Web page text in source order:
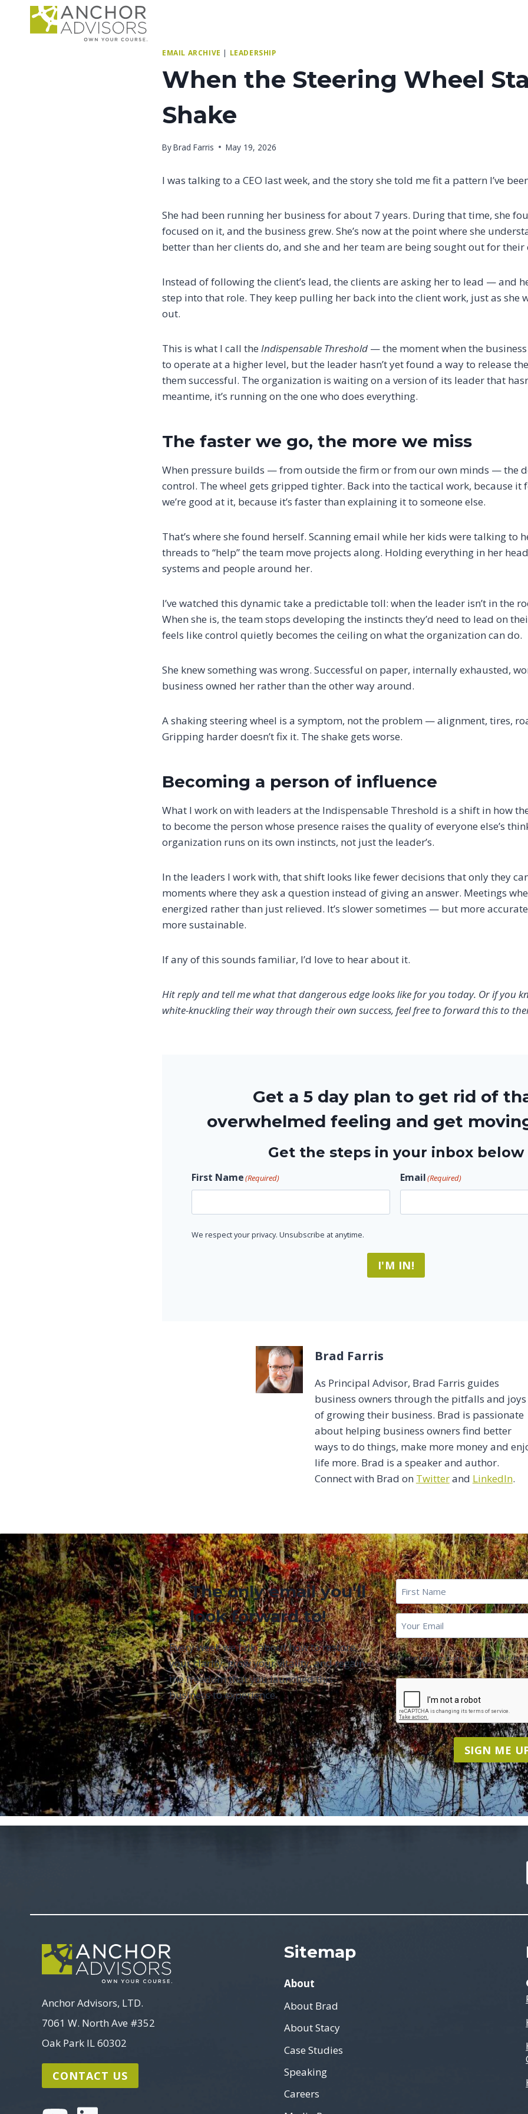
EMAIL ARCHIVE | LEADERSHIP
When the Steering Wheel
Shake
ByBrad Farris May 19, 2026
I was talking to a CEO last week, and the story she told me fit a pattern I’ve
She had been running her business for about 7 years. During that time, she
focused on it, and the business grew. She’s now at the point where she
better than her clients do, and she and her team are being sought out for their
Instead of following the client’s lead, the clients are asking her to lead — and
step into that role. They keep pulling her back into the client work, just as she
out.
This is what I call the Indispensable Threshold — the moment when the
to operate at a higher level, but the leader hasn’t yet found a way to release
them successful. The organization is waiting on a version of its leader that
meantime, it’s running on the one who does everything.
The faster we go, the more we miss
When pressure builds — from outside the firm or from our own minds — the
control. The wheel gets gripped tighter. Back into the tactical work, because it
we’re good at it, because it’s faster than explaining it to someone else.
That’s where she found herself. Scanning email while her kids were talking to
threads to “help” the team move projects along. Holding everything in her
systems and people around her.
I’ve watched this dynamic take a predictable toll: when the leader isn’t in the
When she is, the team stops developing the instincts they’d need to lead on
feels like control quietly becomes the ceiling on what the organization can do.
She knew something was wrong. Successful on paper, internally exhausted,
business owned her rather than the other way around.
A shaking steering wheel is a symptom, not the problem — alignment, tires,
Gripping harder doesn’t fix it. The shake gets worse.
Becoming a person of influence
What I work on with leaders at the Indispensable Threshold is a shift in how
to become the person whose presence raises the quality of everyone else’s
organization runs on its own instincts, not just the leader’s.
In the leaders I work with, that shift looks like fewer decisions that only they
moments where they ask a question instead of giving an answer. Meetings
energized rather than just relieved. It’s slower sometimes — but more
more sustainable.
If any of this sounds familiar, I’d love to hear about it.
Hit reply and tell me what that dangerous edge looks like for you today. Or if you
white-knuckling their way through their own success, feel free to forward this to
Get a 5 day plan to get rid of
overwhelmed feeling and get
Get the steps in your inbox below
First Name(Required)
i
Email(Required)
We respect your privacy. Unsubscribe at anytime.
I'M IN!
Brad Farris
As Principal Advisor, Brad Farris guides
business owners through the pitfalls and joys
of growing their business. Brad is passionate
about helping business owners find better
ways to do things, make more money and
life more. Brad is a speaker and author.
Connect with Brad on Twitterand LinkedIn.
The only email you'll
look forward to!
Every week we talk about how to restore
your clarity, grow your vitality, and regain
the freedom that you launched this
business to experience.
First
Name*
First
Name
Email
We won't send you spam. Unsubscribe at any
CAPTCHA
SIGN ME
Anchor Advisors, LTD.
7061 W. North Ave #352
Oak Park IL 60302
CONTACT US
Sitemap
About
About Brad
About Stacy
Case Studies
Speaking
Careers